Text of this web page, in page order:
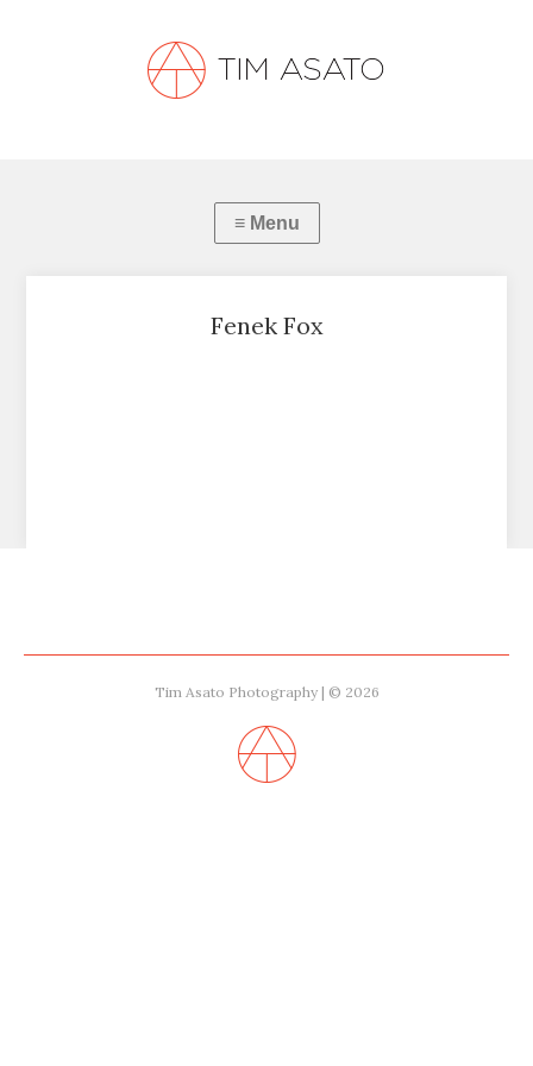
Fenek Fox
Tim Asato Photography | © 2026